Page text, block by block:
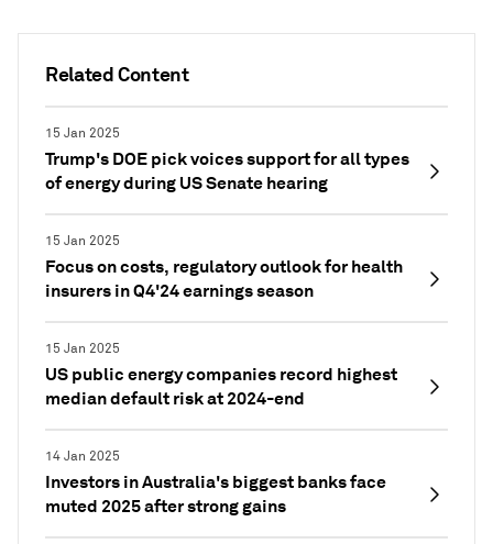
Related Content
15 Jan 2025
Trump's DOE pick voices support for all types
of energy during US Senate hearing
15 Jan 2025
Focus on costs, regulatory outlook for health
insurers in Q4'24 earnings season
15 Jan 2025
US public energy companies record highest
median default risk at 2024-end
14 Jan 2025
Investors in Australia's biggest banks face
muted 2025 after strong gains